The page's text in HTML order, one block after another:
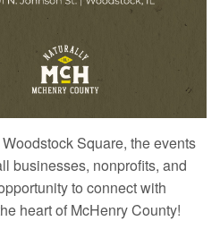
Square, the events
businesses, nonprofits, and
to connect with
heart of McHenry County!